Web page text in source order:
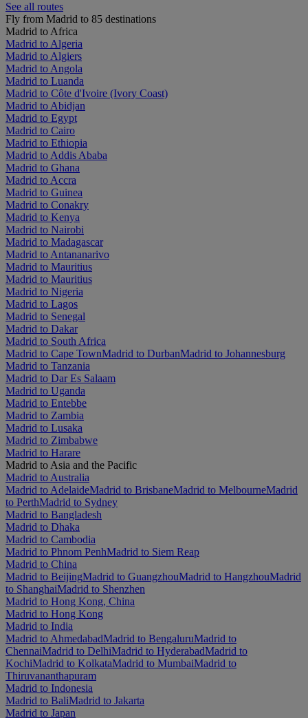
See all routes
Fly from Madrid to 85 destinations
Madrid to Africa
Madrid to Algeria
Madrid to Algiers
Madrid to Angola
Madrid to Luanda
Madrid to Côte d'Ivoire (Ivory Coast)
Madrid to Abidjan
Madrid to Egypt
Madrid to Cairo
Madrid to Ethiopia
Madrid to Addis Ababa
Madrid to Ghana
Madrid to Accra
Madrid to Guinea
Madrid to Conakry
Madrid to Kenya
Madrid to Nairobi
Madrid to Madagascar
Madrid to Antananarivo
Madrid to Mauritius
Madrid to Mauritius
Madrid to Nigeria
Madrid to Lagos
Madrid to Senegal
Madrid to Dakar
Madrid to South Africa
Madrid to Cape TownMadrid to DurbanMadrid to Johannesburg
Madrid to Tanzania
Madrid to Dar Es Salaam
Madrid to Uganda
Madrid to Entebbe
Madrid to Zambia
Madrid to Lusaka
Madrid to Zimbabwe
Madrid to Harare
Madrid to Asia and the Pacific
Madrid to Australia
Madrid to AdelaideMadrid to BrisbaneMadrid to MelbourneMadrid
to PerthMadrid to Sydney
Madrid to Bangladesh
Madrid to Dhaka
Madrid to Cambodia
Madrid to Phnom PenhMadrid to Siem Reap
Madrid to China
Madrid to BeijingMadrid to GuangzhouMadrid to HangzhouMadrid
to ShanghaiMadrid to Shenzhen
Madrid to Hong Kong, China
Madrid to Hong Kong
Madrid to India
Madrid to AhmedabadMadrid to BengaluruMadrid to
ChennaiMadrid to DelhiMadrid to HyderabadMadrid to
KochiMadrid to KolkataMadrid to MumbaiMadrid to
Thiruvananthapuram
Madrid to Indonesia
Madrid to BaliMadrid to Jakarta
Madrid to Japan